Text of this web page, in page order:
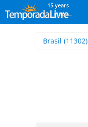
15 years
Brasil (11302)